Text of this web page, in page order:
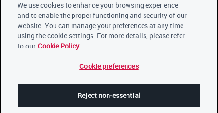
Read more
Other climate-related metrics
CAPEX: power generation
CAPEX: products and service
Low-carbon investments
C-EU8.4a
Other climate-related metrics
Staff
Trustees,
board and
advisors
Careers
YouTube
We use cookies to enhance your browsing experience
and to enable the proper functioning and security of our
website. You can manage your preferences at any time
using the cookie settings. For more details, please refer
to our Cookie Policy
Cookie preferences
Reject non-essential